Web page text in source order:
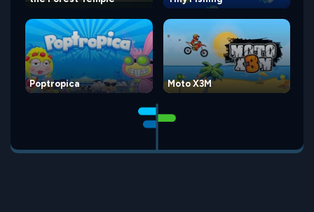
Poptropica Moto X3M